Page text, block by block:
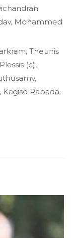
Mohammed
Theunis
(c),
Rabada,